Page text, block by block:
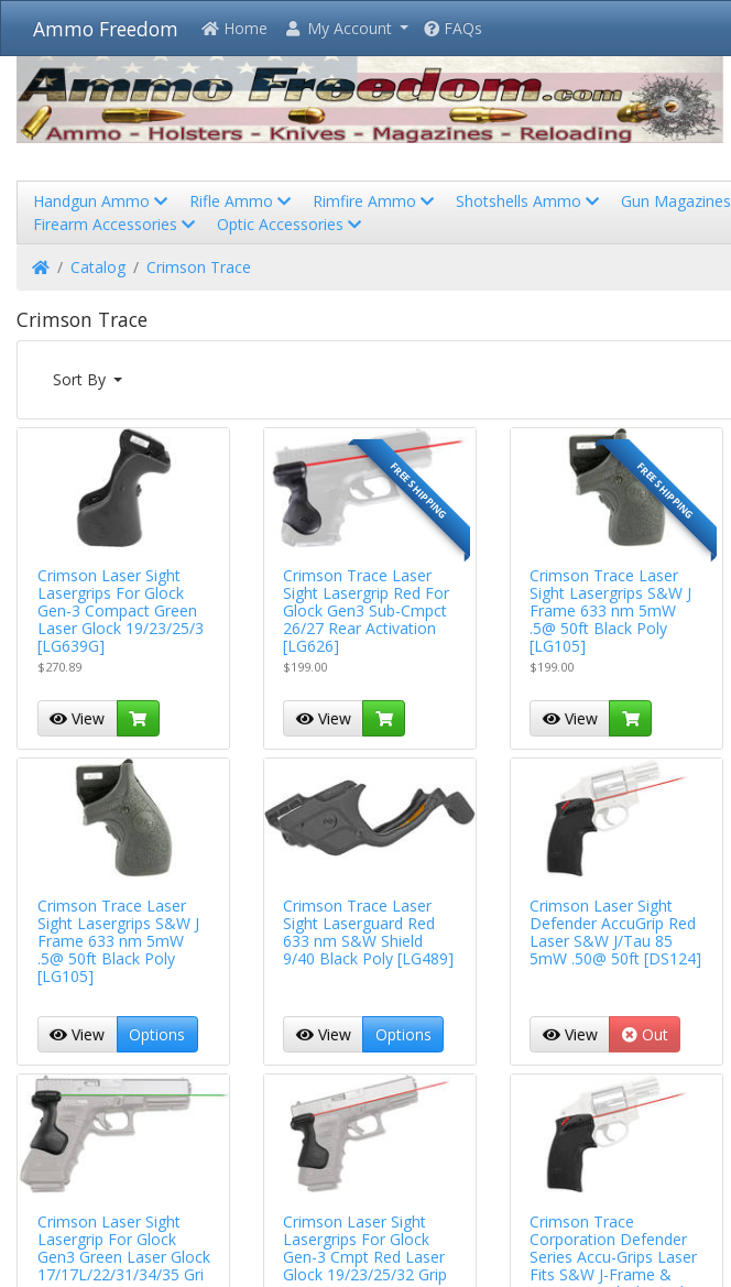
Ammo Freedom Home My Account FAQs
Handgun Ammo
Rifle Ammo Rimfire Ammo Shotshells Ammo Gun Magazines
Firearm Accessories
Optic Accessories
HomeCatalog Crimson Trace
Crimson Trace
Sort By
Crimson Laser Sight
Lasergrips For Glock
Gen-3 Compact Green
Laser Glock 19/23/25/3
[LG639G]
$270.89
View
FREE SHIPPING
Crimson Trace Laser
Sight Lasergrip Red For
Glock Gen3 Sub-Cmpct
26/27 Rear Activation
[LG626]
$199.00
View
FREE SHIPPING
Crimson Trace Laser
Sight Lasergrips S&W J
Frame 633 nm 5mW
.5@ 50ft Black Poly
[LG105]
$199.00
View
Crimson Trace Laser
Sight Lasergrips S&W J
Frame 633 nm 5mW
.5@ 50ft Black Poly
[LG105]
View Options
Crimson Trace Laser
Sight Laserguard Red
633 nm S&W Shield
9/40 Black Poly [LG489]
View Options
Crimson Laser Sight
Defender AccuGrip Red
Laser S&W J/Tau 85
5mW .50@ 50ft [DS124]
View Out
Crimson Laser Sight
Lasergrip For Glock
Gen3 Green Laser Glock
17/17L/22/31/34/35 Gri
Crimson Laser Sight
Lasergrips For Glock
Gen-3 Cmpt Red Laser
Glock 19/23/25/32 Grip
Crimson Trace
Corporation Defender
Series Accu-Grips Laser
Fits S&W J-Frame &